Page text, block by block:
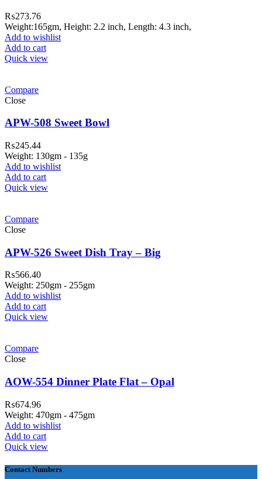
₨273.76
Weight:165gm, Height: 2.2 inch, Length: 4.3 inch,
Add to wishlist
Add to cart
Quick view
Compare
Close
APW-508 Sweet Bowl
₨245.44
Weight: 130gm - 135g
Add to wishlist
Add to cart
Quick view
Compare
Close
APW-526 Sweet Dish Tray – Big
₨566.40
Weight: 250gm - 255gm
Add to wishlist
Add to cart
Quick view
Compare
Close
AOW-554 Dinner Plate Flat – Opal
₨674.96
Weight: 470gm - 475gm
Add to wishlist
Add to cart
Quick view
Melamine ware
Garh Road, Haji Pura Sialkot –
Airport Road, Gwadar. Office #
壯陽藥台灣購物
保持溝通ED經常會在戀愛中造成
犀利士壯陽藥線上購
Contact Numbers